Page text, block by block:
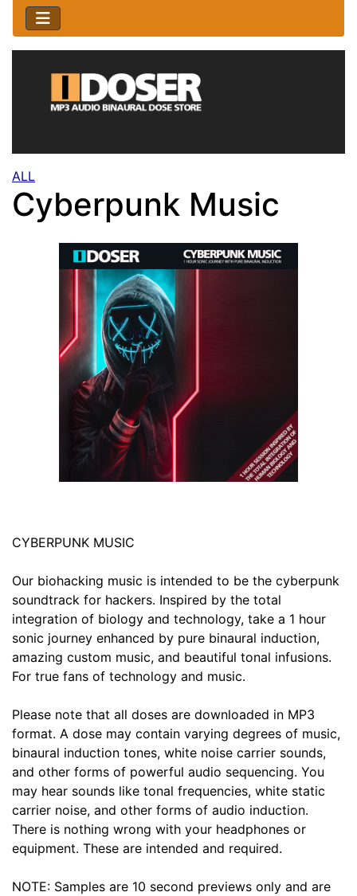
ALL
Cyberpunk Music
CYBERPUNK MUSIC
Our biohacking music is intended to be the cyberpunk
soundtrack for hackers. Inspired by the total
integration of biology and technology, take a 1 hour
sonic journey enhanced by pure binaural induction,
amazing custom music, and beautiful tonal infusions.
For true fans of technology and music.
Please note that all doses are downloaded in MP3
format. A dose may contain varying degrees of music,
binaural induction tones, white noise carrier sounds,
and other forms of powerful audio sequencing. You
may hear sounds like tonal frequencies, white static
carrier noise, and other forms of audio induction.
There is nothing wrong with your headphones or
equipment. These are intended and required.
NOTE: Samples are 10 second previews only and are